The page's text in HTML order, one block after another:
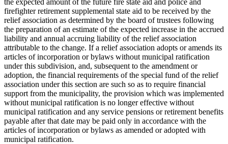
firefighter retirement supplemental state aid to be received by the
relief association as determined by the board of trustees following
the preparation of an estimate of the expected increase in the accrued
liability and annual accruing liability of the relief association
attributable to the change. If a relief association adopts or amends its
articles of incorporation or bylaws without municipal ratification
under this subdivision, and, subsequent to the amendment or
adoption, the financial requirements of the special fund of the relief
association under this section are such so as to require financial
support from the municipality, the provision which was implemented
without municipal ratification is no longer effective without
municipal ratification and any service pensions or retirement benefits
payable after that date may be paid only in accordance with the
articles of incorporation or bylaws as amended or adopted with
municipal ratification.